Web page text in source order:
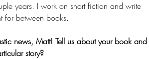
years. I work on short fiction and write
for between books.
news, Matt! Tell us about your book and
story?